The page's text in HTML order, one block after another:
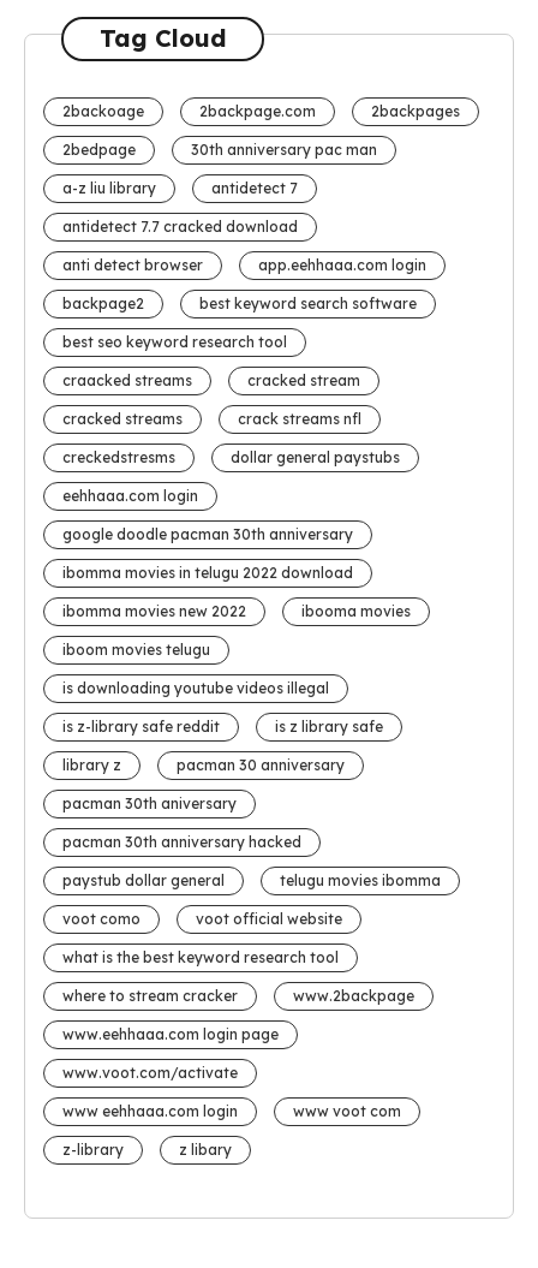
Tag Cloud
2backoage 2backpage.com 2backpages
2bedpage 30th anniversary pac man
a-z liu library antidetect 7
antidetect 7.7 cracked download
anti detect browser app.eehhaaa.com login
backpage2 best keyword search software
best seo keyword research tool
craacked streams cracked stream
cracked streams crack streams nfl
creckedstresms dollar general paystubs
eehhaaa.com login
google doodle pacman 30th anniversary
ibomma movies in telugu 2022 download
ibomma movies new 2022 ibooma movies
iboom movies telugu
is downloading youtube videos illegal
is z-library safe reddit is z library safe
library z pacman 30 anniversary
pacman 30th aniversary
pacman 30th anniversary hacked
paystub dollar general telugu movies ibomma
voot como voot official website
what is the best keyword research tool
where to stream cracker www.2backpage
www.eehhaaa.com login page
www.voot.com/activate
www eehhaaa.com login www voot com
z-library z libary